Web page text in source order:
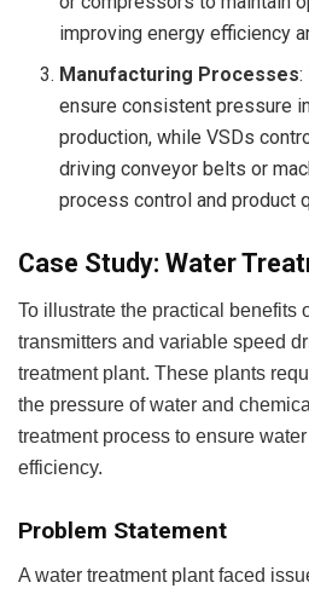
improving energy efficiency
Manufacturing Processes:
ensure consistent pressure
production, while VSDs
driving conveyor belts or
process control and product
Case Study: Water
To illustrate the practical benefits
transmitters and variable speed
treatment plant. These plants
the pressure of water and
treatment process to ensure
efficiency.
Problem Statement
A water treatment plant faced